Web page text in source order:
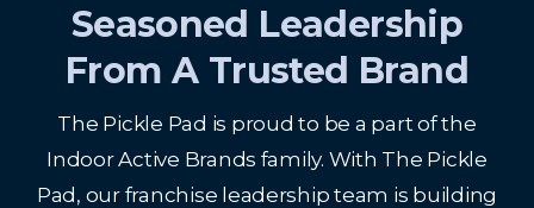
Seasoned Leadership
From A Trusted Brand
The Pickle Pad is proud to be a part of the
Indoor Active Brands family. With The Pickle
Pad, our franchise leadership team is building